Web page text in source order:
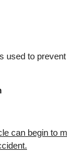
used to
can begin to